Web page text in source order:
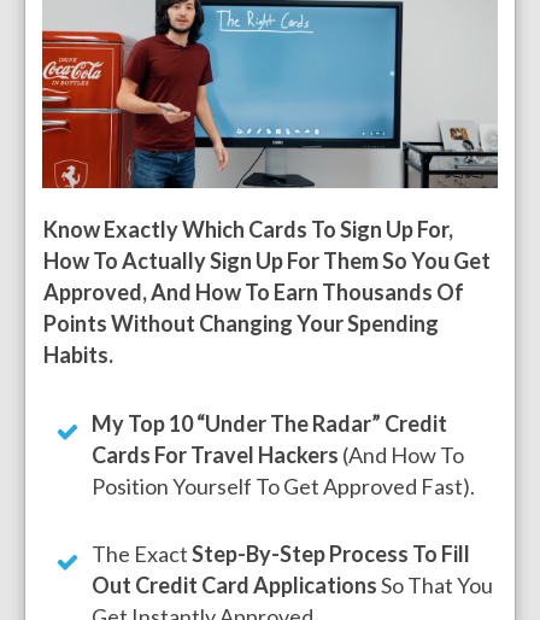
Know Exactly Which Cards To Sign Up For,
How To Actually Sign Up For Them So You Get
Approved, And How To Earn Thousands Of
Points Without Changing Your Spending
Habits.
My Top 10 “Under The Radar” Credit
Cards For Travel Hackers (And How To
Position Yourself To Get Approved Fast).
The ExactStep-By-Step Process To Fill
Out Credit Card ApplicationsSo That You